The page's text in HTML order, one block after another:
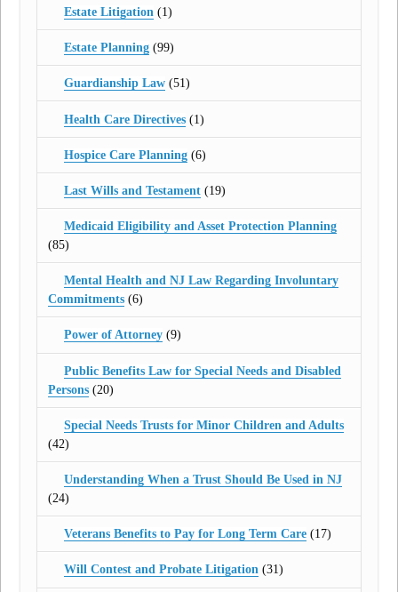
Estate Litigation (1)
Estate Planning(99)
Guardianship Law(51)
Health Care Directives(1)
Hospice Care Planning(6)
Last Wills and Testament(19)
Medicaid Eligibility and Asset Protection Planning
(85)
Mental Health and NJ Law Regarding Involuntary
Commitments (6)
Power of Attorney(9)
Public Benefits Law for Special Needs and Disabled
Persons (20)
Special Needs Trusts for Minor Children and Adults
(42)
Understanding When a Trust Should Be Used in NJ
(24)
Veterans Benefits to Pay for Long Term Care(17)
Will Contest and Probate Litigation(31)